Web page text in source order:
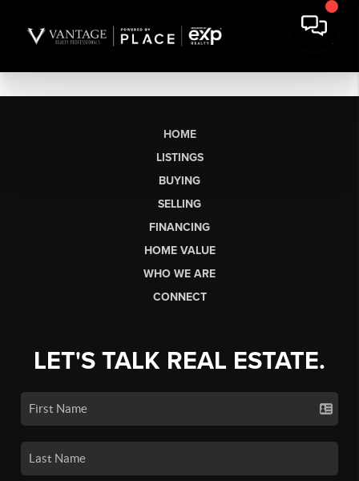
HOME
LISTINGS
BUYING
SELLING
FINANCING
HOME VALUE
WHO WE ARE
CONNECT
LET'S TALK REAL ESTATE.